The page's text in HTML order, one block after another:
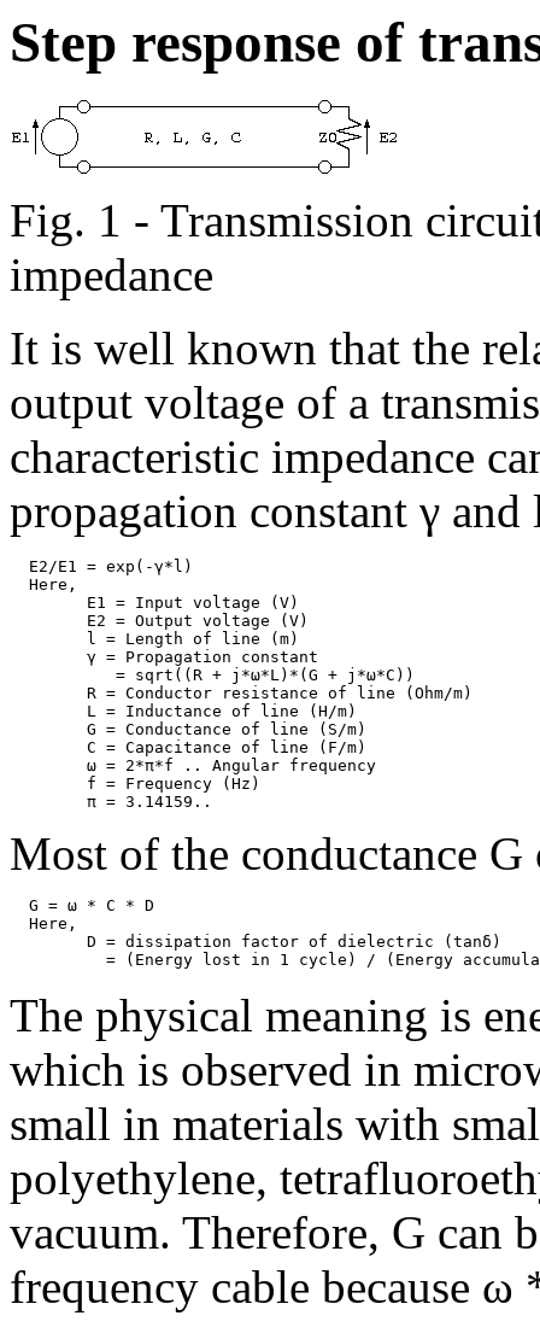
Step response of
Fig. 1 - Transmission
impedance
It is well known that the
output voltage of a
characteristic impedance
propagation constant γ
E2/E1 = exp(-γ*l)
  Here,
Most of the conductance
  G = ω * C * D
  Here,
The physical meaning is
which is observed in
small in materials with
polyethylene,
vacuum. Therefore, G can
frequency cable because